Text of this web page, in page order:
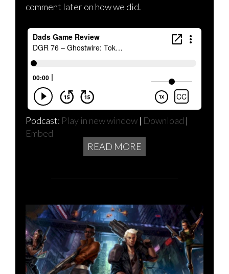
comment later on how we did.
Podcast: Play in new window | Download |
Embed
READ MORE